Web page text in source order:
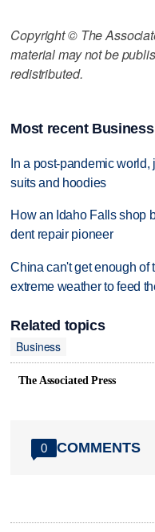
Copyright © The
material may not be
redistributed.
Most recent
In a post-pandemic
suits and hoodies
How an Idaho Falls shop
dent repair pioneer
China can't get enough of
extreme weather to feed
Related topics
Business
The Associated Press
0 COMMENTS